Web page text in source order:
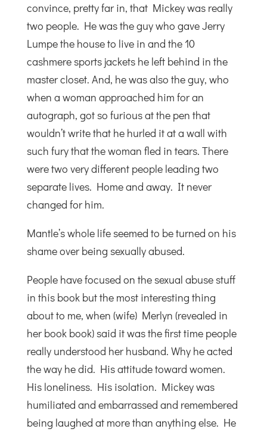
convince, pretty far in, that Mickey was really
two people. He was the guy who gave Jerry
Lumpe the house to live in and the 10
cashmere sports jackets he left behind in the
master closet. And, he was also the guy, who
when a woman approached him for an
autograph, got so furious at the pen that
wouldn’t write that he hurled it at a wall with
such fury that the woman fled in tears. There
were two very different people leading two
separate lives. Home and away. It never
changed for him.
Mantle’s whole life seemed to be turned on his
shame over being sexually abused.
People have focused on the sexual abuse stuff
in this book but the most interesting thing
about to me, when (wife) Merlyn (revealed in
her book book) said it was the first time people
really understood her husband. Why he acted
the way he did. His attitude toward women.
His loneliness. His isolation. Mickey was
humiliated and embarrassed and remembered
being laughed at more than anything else. He